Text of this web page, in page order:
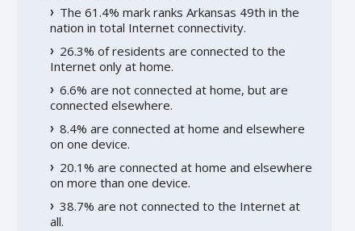
The 61.4% mark ranks Arkansas 49th in the
nation in total Internet connectivity.
26.3% of residents are connected to the
Internet only at home.
6.6% are not connected at home, but are
connected elsewhere.
8.4% are connected at home and elsewhere
on one device.
20.1% are connected at home and elsewhere
on more than one device.
38.7% are not connected to the Internet at
all.